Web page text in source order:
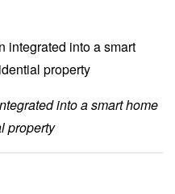
into a smart home
property